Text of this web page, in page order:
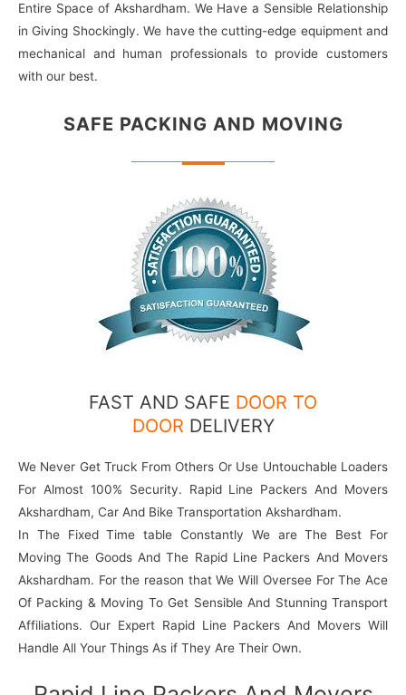
Entire Space of Akshardham. We Have a Sensible Relationship
in Giving Shockingly. We have the cutting-edge equipment and
mechanical and human professionals to provide customers
with our best.
SAFE PACKING AND MOVING
FAST AND SAFE DOOR TO
DOOR DELIVERY
We Never Get Truck From Others Or Use Untouchable Loaders
For Almost 100% Security. Rapid Line Packers And Movers
Akshardham, Car And Bike Transportation Akshardham.
In The Fixed Time table Constantly We are The Best For
Moving The Goods And The Rapid Line Packers And Movers
Akshardham. For the reason that We Will Oversee For The Ace
Of Packing & Moving To Get Sensible And Stunning Transport
Affiliations. Our Expert Rapid Line Packers And Movers Will
Handle All Your Things As if They Are Their Own.